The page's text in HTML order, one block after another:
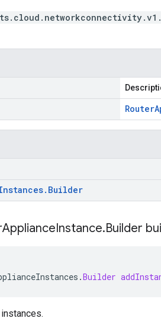
Router
. Builder
ApplianceInstance.Builder
.Builder